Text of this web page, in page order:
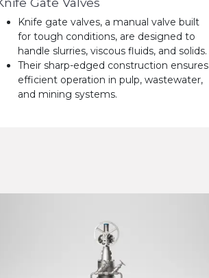
Knife gate valves, a manual valve built
for tough conditions, are designed to
handle slurries, viscous fluids, and solids.
Their sharp-edged construction ensures
efficient operation in pulp, wastewater,
and mining systems.